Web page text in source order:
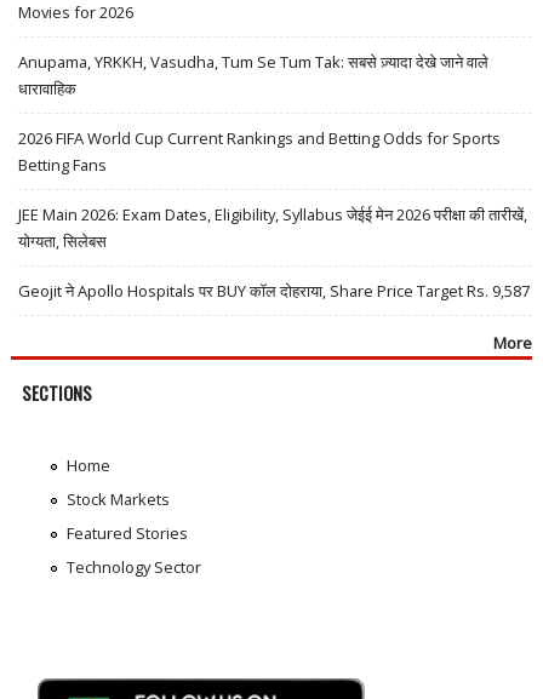
Movies for 2026
Anupama, YRKKH, Vasudha, Tum Se Tum Tak: सबसे ज़्यादा देखे जाने वाले
धारावाहिक
2026 FIFA World Cup Current Rankings and Betting Odds for Sports
Betting Fans
JEE Main 2026: Exam Dates, Eligibility, Syllabus जेईई मेन 2026 परीक्षा की तारीखें,
योग्यता, सिलेबस
Geojit ने Apollo Hospitals पर BUY कॉल दोहराया, Share Price Target Rs. 9,587
More
SECTIONS
Home
Stock Markets
Featured Stories
Technology Sector